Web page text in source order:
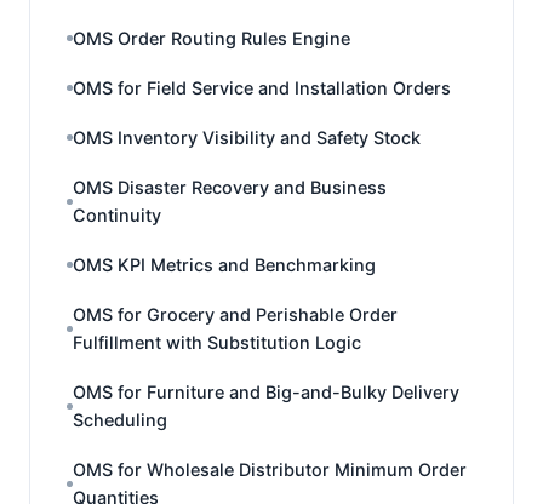
OMS Order Routing Rules Engine
OMS for Field Service and Installation Orders
OMS Inventory Visibility and Safety Stock
OMS Disaster Recovery and Business
Continuity
OMS KPI Metrics and Benchmarking
OMS for Grocery and Perishable Order
Fulfillment with Substitution Logic
OMS for Furniture and Big-and-Bulky Delivery
Scheduling
OMS for Wholesale Distributor Minimum Order
Quantities